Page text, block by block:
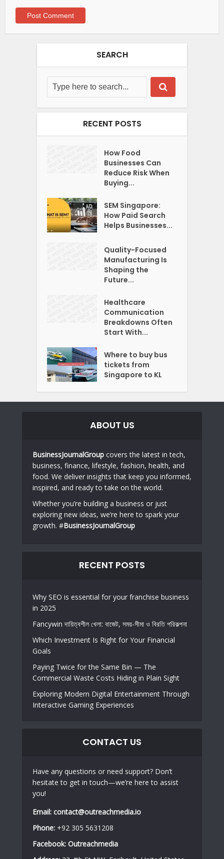
SEARCH
RECENT POSTS
How Food
Businesses Can
Reduce Risk When
Buying...
SEM Singapore:
How Paid Search
Helps Businesses...
Quality-Focused
Manufacturing Is
Shaping the
Future...
Healthcare
Communication
Breakdowns Often
Start With...
Where to buy bus
tickets from
Singapore to KL
ABOUT US
BusinessJournalGroup covers the latest in tech,
business, finance, lifestyle, fashion, health, and
food. We deliver insights that keep you informed,
inspired, and ready to take on the world.
Whether you’re building a business or just
exploring new ideas, we’re here to spark your
growth. #BusinessJournalGroup
RECENT POSTS
Why SEO is essential for your franchise business
in 2025
Fancywin দায়িত্বশীল খেলা: বাজেট, সময়-সীমা ও বিরতি পরিকল্পনা
Which Investment Is Right for Your Financial
Goals
Paying Twice for the Same Bin — The
Commercial Waste Costs Hiding in Plain Sight
Exploring Modern Digital Entertainment Through
Interactive Gaming Experiences
CONTACT US
Have any questions or need support? Don’t
hesitate to get in touch—we’re here to assist
you!
Email: contact@outreachmedia.io
Phone: +92 305 5631208
Facebook: Outreachmedia